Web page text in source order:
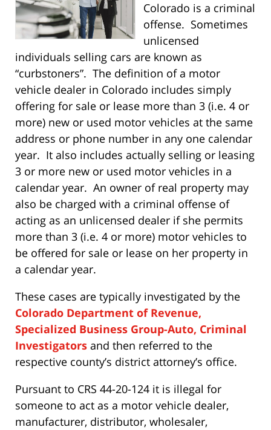
Colorado is a criminal
offense. Sometimes
unlicensed
individuals selling cars are known as
“curbstoners”. The definition of a motor
vehicle dealer in Colorado includes simply
offering for sale or lease more than 3 (i.e. 4 or
more) new or used motor vehicles at the same
address or phone number in any one calendar
year. It also includes actually selling or leasing
3 or more new or used motor vehicles in a
calendar year. An owner of real property may
also be charged with a criminal offense of
acting as an unlicensed dealer if she permits
more than 3 (i.e. 4 or more) motor vehicles to
be offered for sale or lease on her property in
a calendar year.
These cases are typically investigated by the
Colorado Department of Revenue,
Specialized Business Group-Auto, Criminal
Investigators and then referred to the
respective county’s district attorney’s office.
Pursuant to CRS 44-20-124 it is illegal for
someone to act as a motor vehicle dealer,
manufacturer, distributor, wholesaler,